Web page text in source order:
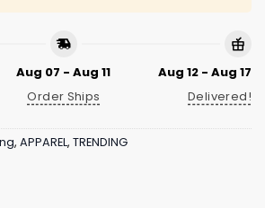
Aug 07 - Aug 11
Order Ships
Aug 12 - Aug 17
Delivered!
, APPAREL, TRENDING